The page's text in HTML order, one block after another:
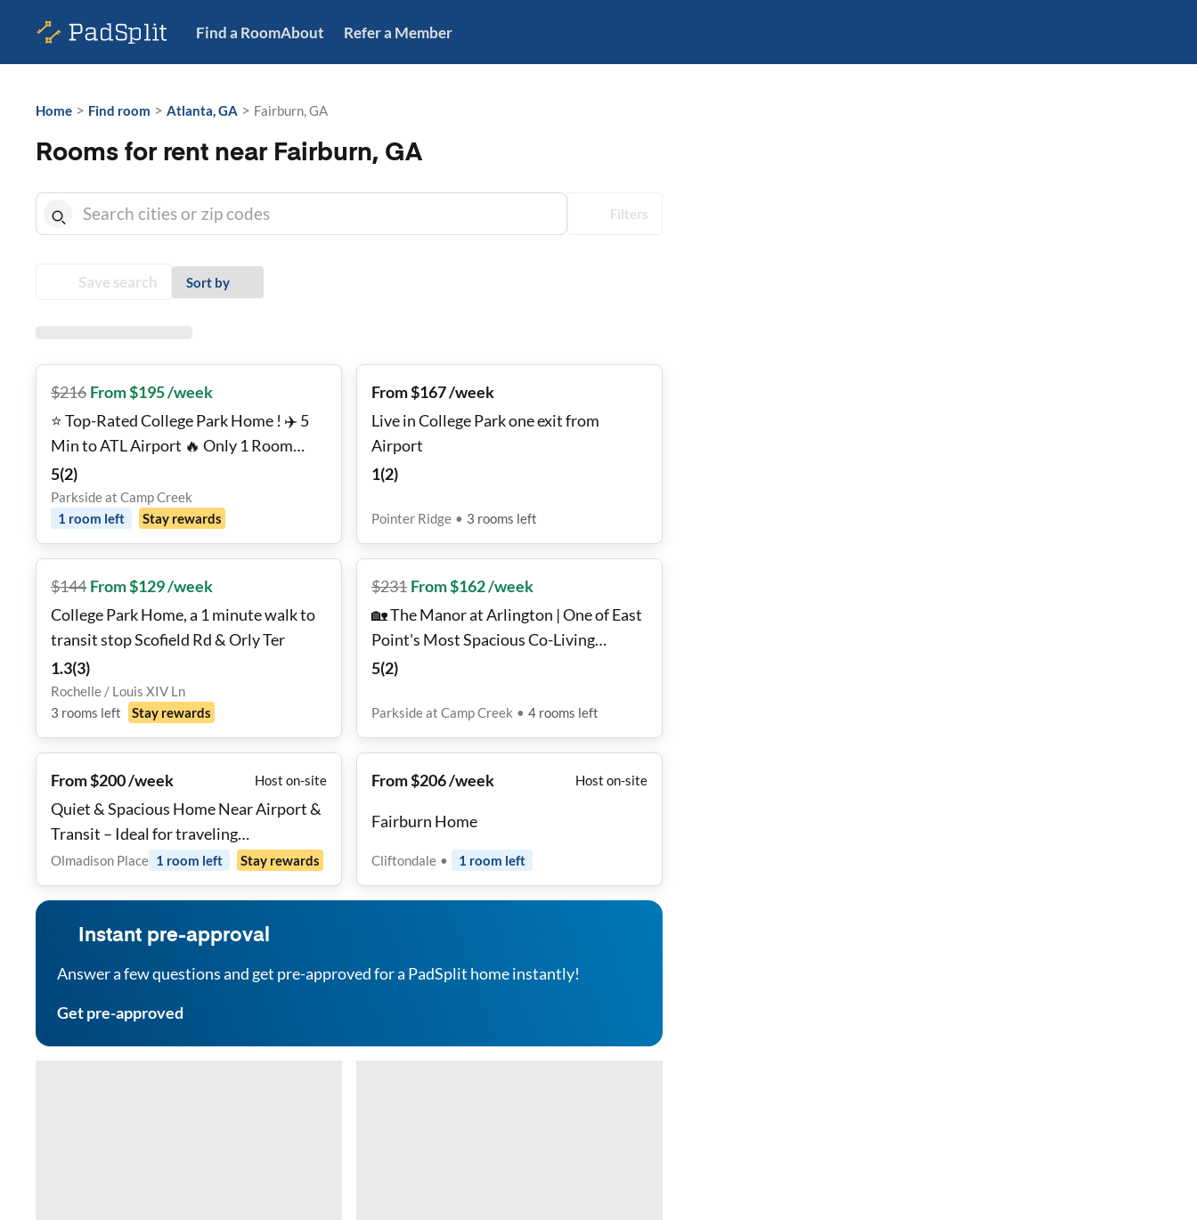
Find a RoomAbout Refer a Member
Home > Find room > Atlanta, GA > Fairburn, GA
Rooms for rent near Fairburn, GA
Filters
Save search Sort by
$216 From $195 /week
⭐ Top-Rated College Park Home ! ✈️ 5
Min to ATL Airport 🔥 Only 1 Room
Left! 💰10% Off Your First 6 Weeks
AND No Move-in Fee!
5(2)
Parkside at Camp Creek
1 room left Stay rewards
From $167 /week
Live in College Park one exit from
Airport
1(2)
Pointer Ridge • 3 rooms left
$144 From $129 /week
College Park Home, a 1 minute walk to
transit stop Scofield Rd & Orly Ter
1.3(3)
Rochelle / Louis XIV Ln
3 rooms left Stay rewards
$231 From $162 /week
🏡 The Manor at Arlington | One of East
Point's Most Spacious Co-Living
Homes.
5(2)
Parkside at Camp Creek • 4 rooms left
From $200 /week Host on-site
Quiet & Spacious Home Near Airport &
Transit – Ideal for traveling
Professionals
Olmadison Place 1 room left Stay rewards
From $206 /week Host on-site
Fairburn Home
Cliftondale • 1 room left
Instant pre-approval
Answer a few questions and get pre-approved for a PadSplit home instantly!
Get pre-approved